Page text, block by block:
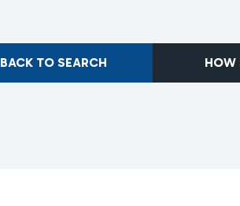
BACK TO SEARCH HOW